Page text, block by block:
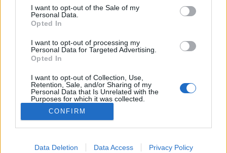
consent section.
I want to opt-out of the Sale of my
Personal Data.
Opted In
I want to opt-out of processing my
Personal Data for Targeted Advertising.
Opted In
I want to opt-out of Collection, Use,
Retention, Sale, and/or Sharing of my
Personal Data that Is Unrelated with the
Purposes for which it was collected.
Opted Out
Google consents
I want to allow Google to enable storage
CONFIRM
Data Deletion Data Access Privacy Policy
Nem először és valószínűleg nem is utoljára
találkozom az alábbi jelenséggel. Tudjátok, mikor
egy éltes fószer fűzni kezd egy húsz-harminc éves
nőt, a legnagyobb lelki kétségek nélkül. És ne
haragudjatok meg, nem sértés, de ne szépítsük. Ezek
az emberek már öregek. Lehet jól tartani magunkat,